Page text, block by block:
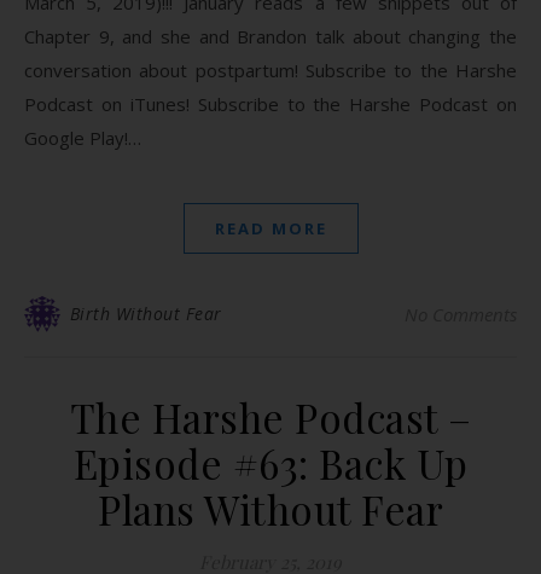
Chapter 9, and she and Brandon talk about changing the
conversation about postpartum! Subscribe to the Harshe
Podcast on iTunes! Subscribe to the Harshe Podcast on
Google Play!…
READ MORE
Birth Without Fear
The Harshe Podcast –
Episode #63: Back Up
Plans Without Fear